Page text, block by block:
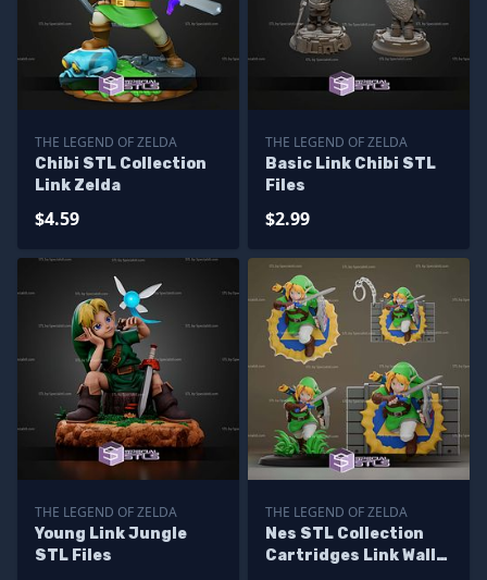
THE LEGEND OF ZELDA
Chibi STL Collection
Link Zelda
$4.59
THE LEGEND OF ZELDA
Basic Link Chibi STL
Files
$2.99
THE LEGEND OF ZELDA
Young Link Jungle
STL Files
THE LEGEND OF ZELDA
Nes STL Collection
Cartridges Link Wall